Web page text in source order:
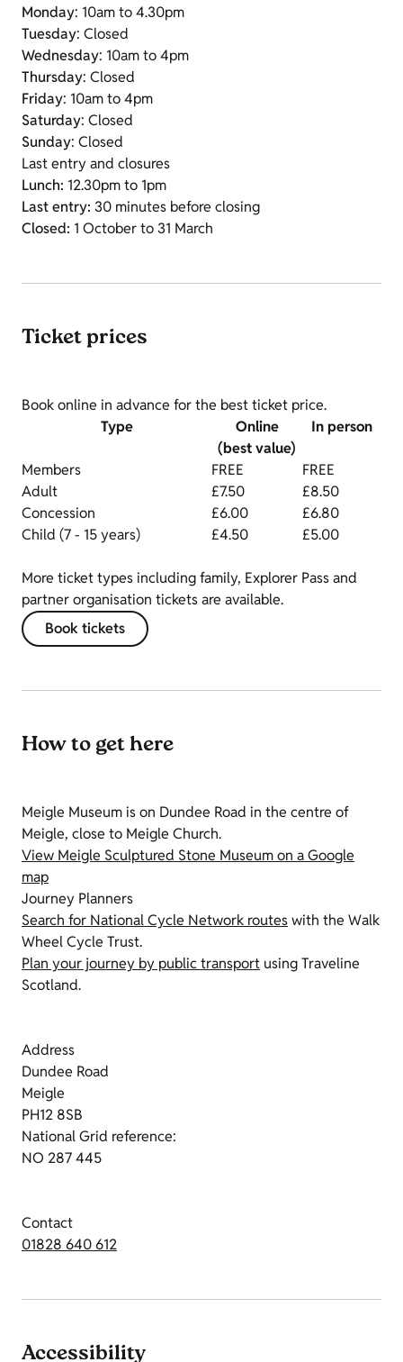
Monday: 10am to 4.30pm
Tuesday: Closed
Wednesday: 10am to 4pm
Thursday: Closed
Friday: 10am to 4pm
Saturday: Closed
Sunday: Closed
Last entry and closures
Lunch: 12.30pm to 1pm
Last entry: 30 minutes before closing
Closed: 1 October to 31 March
Ticket prices
Book online in advance for the best ticket price.
Type
Online
(best value)
In person
Members FREE
FREE
Adult
£7.50
£8.50
Concession
£6.00
£6.80
Child (7 - 15 years)
£4.50 £5.00
More ticket types including family, Explorer Pass and
partner organisation tickets are available.
Book tickets
How to get here
Meigle Museum is on Dundee Road in the centre of
Meigle, close to Meigle Church.
View Meigle Sculptured Stone Museum on a Google
map
Journey Planners
Search for National Cycle Network routeswith the Walk
Wheel Cycle Trust.
Plan your journey by public transport using Traveline
Scotland.
Address
Dundee Road
Meigle
PH12 8SB
National Grid reference:
NO 287 445
Contact
01828 640 612
Accessibility